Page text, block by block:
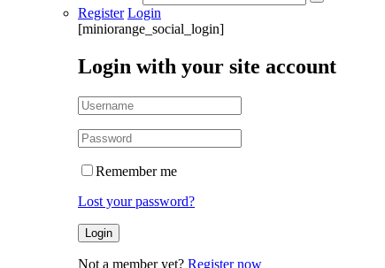
Register Login
[miniorange_social_login]
Login with your site account
Remember me
Lost your password?
Not a member yet? Register now